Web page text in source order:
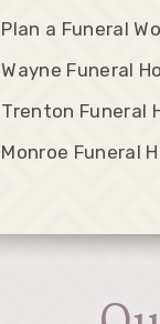
Plan a Funeral
Wayne Funeral
Trenton Funeral
Monroe Funeral